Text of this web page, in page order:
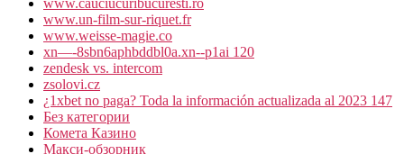
www.un-film-sur-riquet.fr
www.weisse-magie.co
xn—-8sbn6aphbddbl0a.xn--p1ai 120
zendesk vs. intercom
zsolovi.cz
¿1xbet no paga? Toda la información actualizada al 2023 147
Без категории
Комета Казино
Макси-обзорник